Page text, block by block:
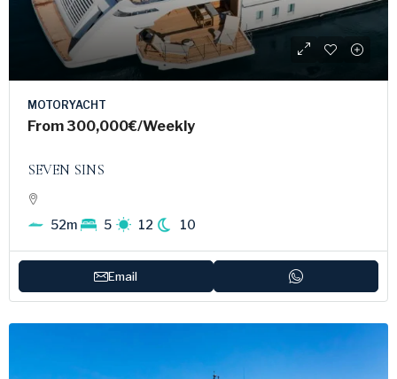
MOTORYACHT
From 300,000€/Weekly
SEVEN SINS
52m 5 12 10
Email